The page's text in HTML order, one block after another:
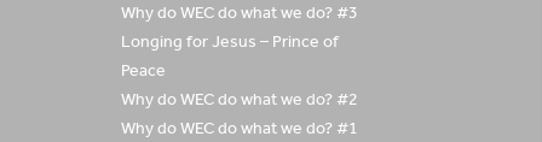
Why do WEC do what we do? #3
Longing for Jesus – Prince of
Peace
Why do WEC do what we do? #2
Why do WEC do what we do? #1